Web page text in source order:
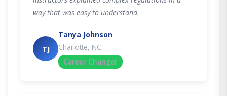
way that was easy to understand.
TJ
Tanya Johnson
Charlotte, NC
Career Changer